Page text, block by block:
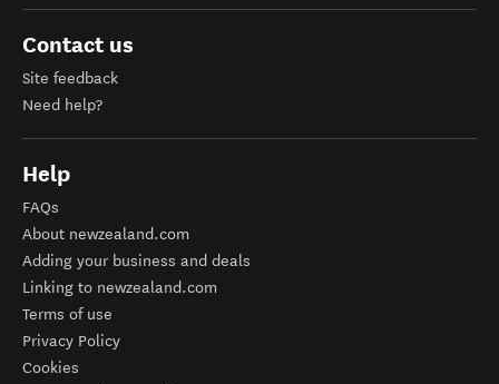
Contact us
Site feedback
Need help?
Help
FAQs
About newzealand.com
Adding your business and deals
Linking to newzealand.com
Terms of use
Privacy Policy
Cookies